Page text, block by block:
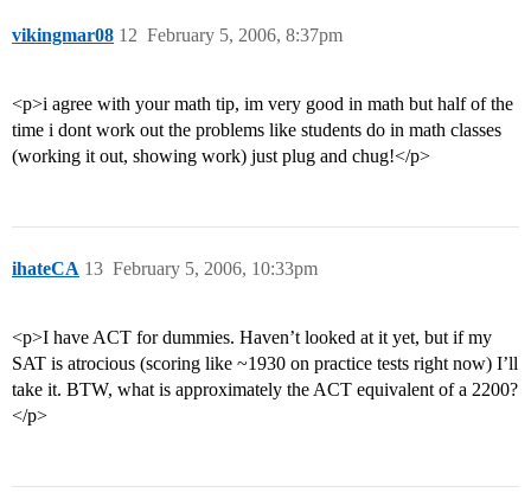
vikingmar08 February 5, 2006, 8:37pm
12
<p>i agree with your math tip, im very good in math but half of the
time i dont work out the problems like students do in math classes
(working it out, showing work) just plug and chug!</p>
ihateCA February 5, 2006, 10:33pm
13
<p>I have ACT for dummies. Haven’t looked at it yet, but if my
SAT is atrocious (scoring like ~1930 on practice tests right now) I’ll
take it. BTW, what is approximately the ACT equivalent of a 2200?
</p>